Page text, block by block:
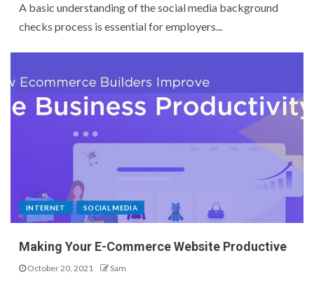
A basic understanding of the social media background
checks process is essential for employers...
INTERNET SOCIAL MEDIA
Making Your E-Commerce Website Productive
October 20, 2021 Sam